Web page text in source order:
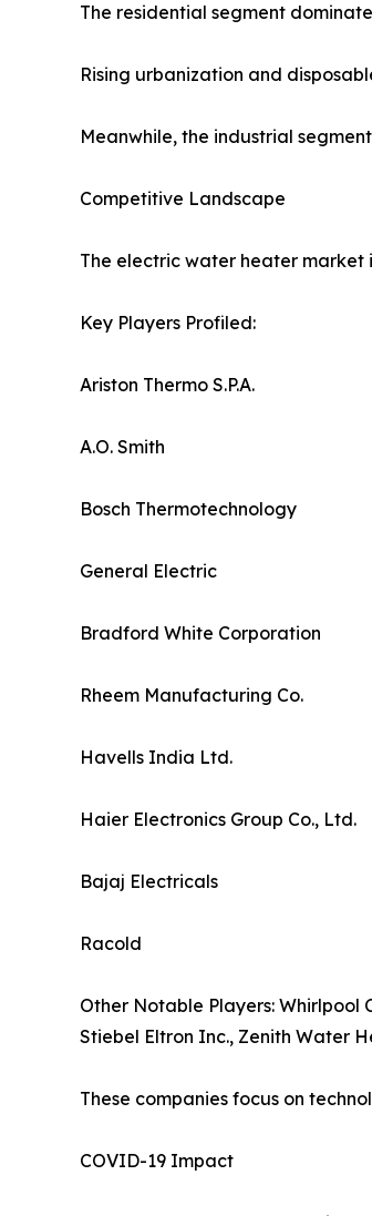
The residential segment
Rising urbanization and
Meanwhile, the industrial
Competitive Landscape
The electric water heater market
Key Players Profiled:
Ariston Thermo S.P.A.
A.O. Smith
Bosch Thermotechnology
General Electric
Bradford White Corporation
Rheem Manufacturing Co.
Havells India Ltd.
Haier Electronics Group Co., Ltd.
Bajaj Electricals
Racold
Other Notable Players: Whirlpool
Stiebel Eltron Inc., Zenith Water
These companies focus on
COVID-19 Impact